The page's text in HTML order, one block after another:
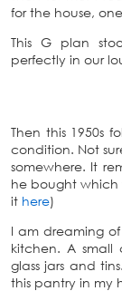
for the house,
This G plan
perfectly in our
Then this 1950s
condition. Not
somewhere. It
he bought which
it here)
I am dreaming
kitchen. A small
glass jars and
this pantry in my